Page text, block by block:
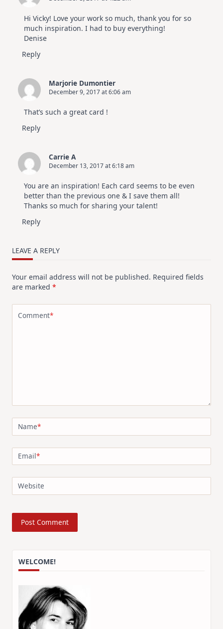
Hi Vicky! Love your work so much, thank you for so
much inspiration. I had to buy everything!
Denise
Reply
Marjorie Dumontier
December 9, 2017 at 6:06 am
That’s such a great card !
Reply
Carrie A
December 13, 2017 at 6:18 am
You are an inspiration! Each card seems to be even
better than the previous one & I save them all!
Thanks so much for sharing your talent!
Reply
LEAVE A REPLY
Your email address will not be published. Required fields
are marked *
Comment*
Name*
Email*
Website
WELCOME!